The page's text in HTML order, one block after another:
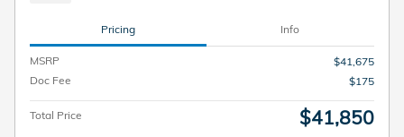
Pricing Info
MSRP
$41,675
Doc Fee
$175
Total Price $41,850